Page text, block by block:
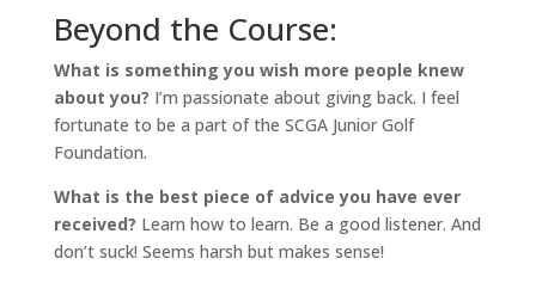
Beyond the Course:
What is something you wish more people knew
about you? I’m passionate about giving back. I feel
fortunate to be a part of the SCGA Junior Golf
Foundation.
What is the best piece of advice you have ever
received? Learn how to learn. Be a good listener. And
don’t suck! Seems harsh but makes sense!